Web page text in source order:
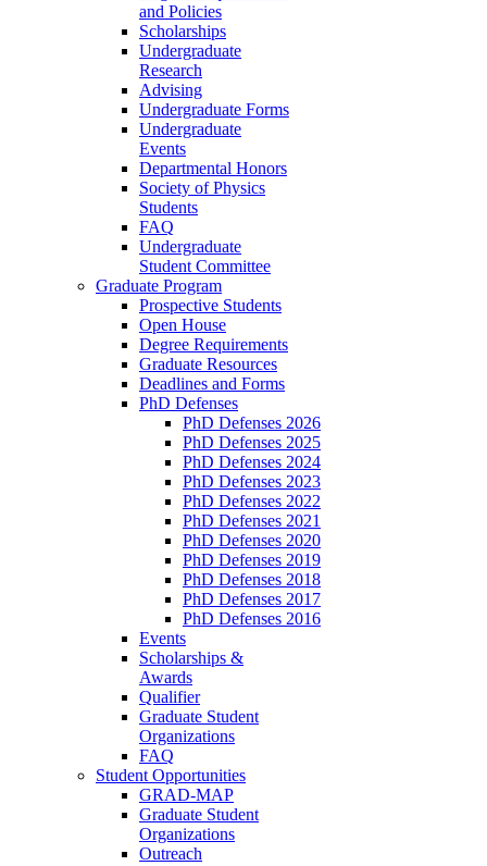
and Policies
Scholarships
Undergraduate
Research
Advising
Undergraduate Forms
Undergraduate
Events
Departmental Honors
Society of Physics
Students
FAQ
Undergraduate
Student Committee
Graduate Program
Prospective Students
Open House
Degree Requirements
Graduate Resources
Deadlines and Forms
PhD Defenses
PhD Defenses 2026
PhD Defenses 2025
PhD Defenses 2024
PhD Defenses 2023
PhD Defenses 2022
PhD Defenses 2021
PhD Defenses 2020
PhD Defenses 2019
PhD Defenses 2018
PhD Defenses 2017
PhD Defenses 2016
Events
Scholarships &
Awards
Qualifier
Graduate Student
Organizations
FAQ
Student Opportunities
GRAD-MAP
Graduate Student
Organizations
Outreach